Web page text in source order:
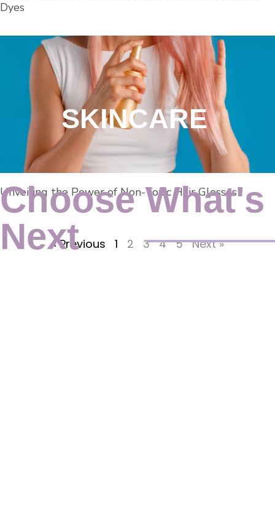
Dyes
Unveiling the Power of Non-Toxic Hair Glosses
« Previous 1 2 3 4 5 Next »
Choose What's
Next
SKINCARE